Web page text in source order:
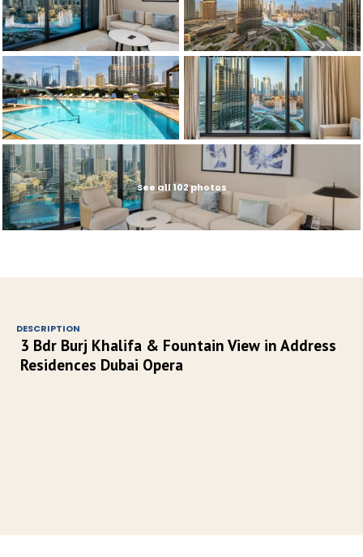
See all 102 photos
DESCRIPTION
3 Bdr Burj Khalifa & Fountain View in Address
Residences Dubai Opera